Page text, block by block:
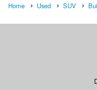
Home Used SUV